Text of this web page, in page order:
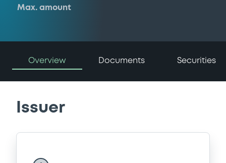
Max. amount
Overview Documents Securities
Issuer